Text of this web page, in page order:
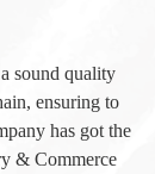
sound quality
ensuring to
has got the
& Commerce